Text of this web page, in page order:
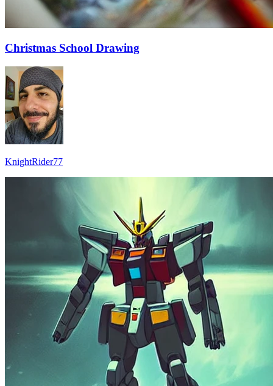
Christmas School Drawing
KnightRider77